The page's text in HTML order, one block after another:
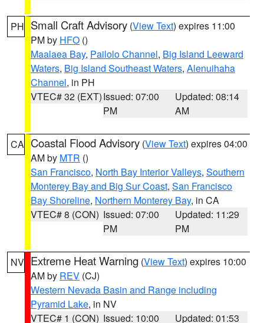
PH Small Craft Advisory (View Text) expires 11:00
PM by HFO ()
Maalaea Bay, Pailolo Channel, Big Island Leeward
Waters, Big Island Southeast Waters, Alenuihaha
Channel, in PH
VTEC# 32 (EXT)Issued: 07:00
PM
Updated: 08:14
AM
CA Coastal Flood Advisory (View Text) expires 04:00
AM by MTR ()
San Francisco, North Bay Interior Valleys, Southern
Monterey Bay and Big Sur Coast, San Francisco
Bay Shoreline, Northern Monterey Bay, in CA
VTEC# 8 (CON) Issued: 07:00
PM
Updated: 11:29
PM
NV Extreme Heat Warning (View Text) expires 10:00
AM by REV (CJ)
Western Nevada Basin and Range including
Pyramid Lake, in NV
VTEC# 1 (CON) Issued: 10:00
Updated: 01:53